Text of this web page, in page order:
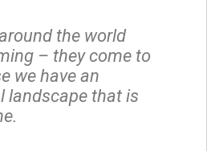
the world
– they come to
we have an
landscape that is